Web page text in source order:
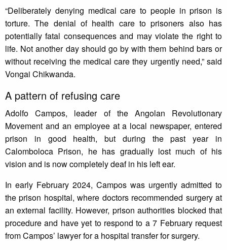
“Deliberately denying medical care to people in prison is
torture. The denial of health care to prisoners also has
potentially fatal consequences and may violate the right to
life. Not another day should go by with them behind bars or
without receiving the medical care they urgently need,” said
Vongai Chikwanda.
A pattern of refusing care
Adolfo Campos, leader of the Angolan Revolutionary
Movement and an employee at a local newspaper, entered
prison in good health, but during the past year in
Calomboloca Prison, he has gradually lost much of his
vision and is now completely deaf in his left ear.
In early February 2024, Campos was urgently admitted to
the prison hospital, where doctors recommended surgery at
an external facility. However, prison authorities blocked that
procedure and have yet to respond to a 7 February request
from Campos’ lawyer for a hospital transfer for surgery.